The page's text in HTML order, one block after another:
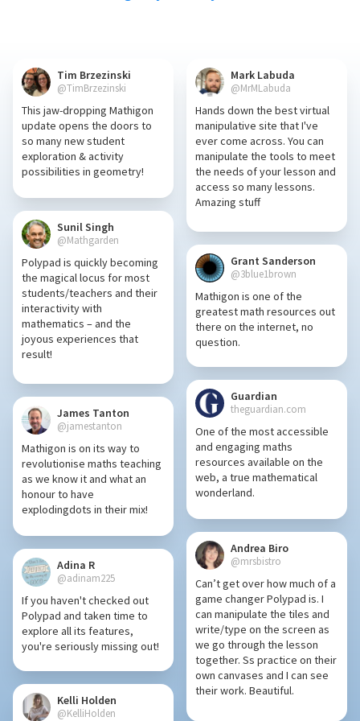
Tim Brzezinski
@TimBrzezinski
This jaw-dropping Mathigon
update opens the doors to
so many new student
exploration & activity
possibilities in geometry!
Mark Labuda
@MrMLabuda
Hands down the best virtual
manipulative site that I've
ever come across. You can
manipulate the tools to meet
the needs of your lesson and
access so many lessons.
Amazing stuff
Sunil Singh
@Mathgarden
Polypad is quickly becoming
the magical locus for most
students/teachers and their
interactivity with
mathematics – and the
joyous experiences that
result!
Grant Sanderson
@3blue1brown
Mathigon is one of the
greatest math resources out
there on the internet, no
question.
Guardian
theguardian.com
One of the most accessible
and engaging maths
resources available on the
web, a true mathematical
wonderland.
James Tanton
@jamestanton
Mathigon is on its way to
revolutionise maths teaching
as we know it and what an
honour to have
explodingdots in their mix!
Andrea Biro
@mrsbistro
Can’t get over how much of a
game changer Polypad is. I
can manipulate the tiles and
write/type on the screen as
we go through the lesson
together. Ss practice on their
own canvases and I can see
their work. Beautiful.
Adina R
@adinam225
If you haven't checked out
Polypad and taken time to
explore all its features,
you're seriously missing out!
Kelli Holden
@KelliHolden